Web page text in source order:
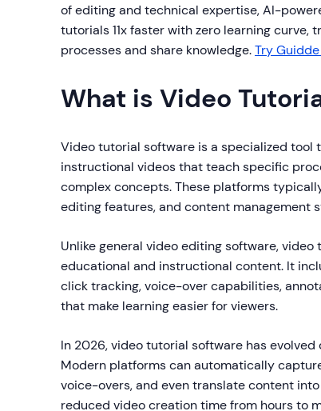
of editing and technical expertise, AI-
tutorials 11x faster with zero learning
processes and share knowledge.Try
What is Video
Video tutorial software is a specialized
instructional videos that teach specific
complex concepts. These platforms
editing features, and content management
Unlike general video editing software,
educational and instructional content. It
click tracking, voice-over capabilities,
that make learning easier for viewers.
In 2026, video tutorial software has
Modern platforms can automatically
voice-overs, and even translate content
reduced video creation time from hours to